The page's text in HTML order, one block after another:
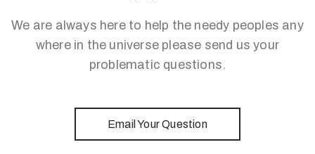
We are always here to help the needy peoples any
where in the universe please send us your
problematic questions.
Email Your Question